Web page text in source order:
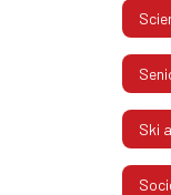
Ski